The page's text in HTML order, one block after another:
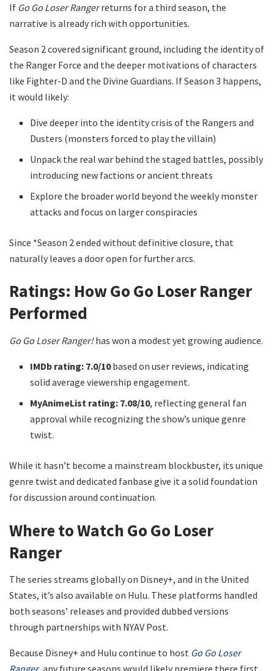
If Go Go Loser Rangerreturns for a third season, the
narrative is already rich with opportunities.
Season 2 covered significant ground, including the identity of
the Ranger Force and the deeper motivations of characters
like Fighter-D and the Divine Guardians. If Season 3 happens,
it would likely:
Dive deeper into the identity crisis of the Rangers and
Dusters (monsters forced to play the villain)
Unpack the real war behind the staged battles, possibly
introducing new factions or ancient threats
Explore the broader world beyond the weekly monster
attacks and focus on larger conspiracies
Since *Season 2 ended without definitive closure, that
naturally leaves a door open for further arcs.
Ratings: How Go Go Loser Ranger
Performed
Go Go Loser Ranger!has won a modest yet growing audience.
IMDb rating: 7.0/10based on user reviews, indicating
solid average viewership engagement.
MyAnimeList rating: 7.08/10, reflecting general fan
approval while recognizing the show’s unique genre
twist.
While it hasn’t become a mainstream blockbuster, its unique
genre twist and dedicated fanbase give it a solid foundation
for discussion around continuation.
Where to Watch Go Go Loser
Ranger
The series streams globally on Disney+, and in the United
States, it’s also available on Hulu. These platforms handled
both seasons’ releases and provided dubbed versions
through partnerships with NYAV Post.
Because Disney+ and Hulu continue to host Go Go Loser